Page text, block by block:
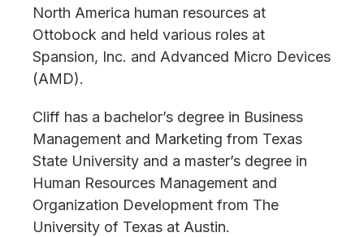
North America human resources at
Ottobock and held various roles at
Spansion, Inc. and Advanced Micro Devices
(AMD).
Cliff has a bachelor’s degree in Business
Management and Marketing from Texas
State University and a master’s degree in
Human Resources Management and
Organization Development from The
University of Texas at Austin.